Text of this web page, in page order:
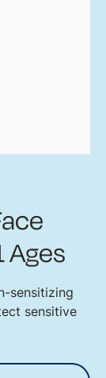
sensitizing
sensitive